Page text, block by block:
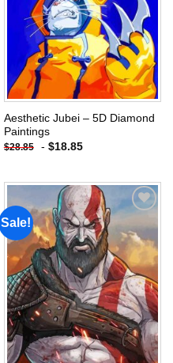
Aesthetic Jubei – 5D Diamond
Paintings
$28.85 - $18.85
Sale!
Add to
wishlist